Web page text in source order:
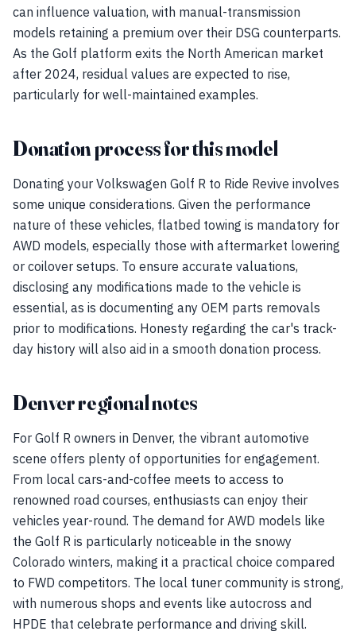
can influence valuation, with manual-transmission
models retaining a premium over their DSG counterparts.
As the Golf platform exits the North American market
after 2024, residual values are expected to rise,
particularly for well-maintained examples.
Donation process for this model
Donating your Volkswagen Golf R to Ride Revive involves
some unique considerations. Given the performance
nature of these vehicles, flatbed towing is mandatory for
AWD models, especially those with aftermarket lowering
or coilover setups. To ensure accurate valuations,
disclosing any modifications made to the vehicle is
essential, as is documenting any OEM parts removals
prior to modifications. Honesty regarding the car's track-
day history will also aid in a smooth donation process.
Denver regional notes
For Golf R owners in Denver, the vibrant automotive
scene offers plenty of opportunities for engagement.
From local cars-and-coffee meets to access to
renowned road courses, enthusiasts can enjoy their
vehicles year-round. The demand for AWD models like
the Golf R is particularly noticeable in the snowy
Colorado winters, making it a practical choice compared
to FWD competitors. The local tuner community is strong,
with numerous shops and events like autocross and
HPDE that celebrate performance and driving skill.